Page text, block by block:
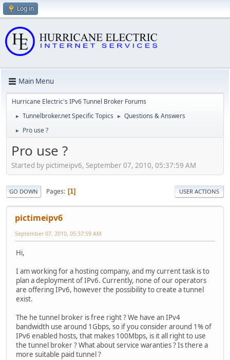
Log in
Main Menu
Hurricane Electric's IPv6 Tunnel Broker Forums
► Tunnelbroker.net Specific Topics ► Questions & Answers
► Pro use ?
Pro use ?
Started by pictimeipv6, September 07, 2010, 05:37:59 AM
GO DOWN Pages 1 USER ACTIONS
pictimeipv6
September 07, 2010, 05:37:59 AM
Hi,
I am working for a hosting company, and my current task is to
plan a deployment of IPv6. Currently, none of our operators
are offering IPv6, however the possibility to create a tunnel
exist.
The he tunnel broker is free right ? We have an IPv4
bandwidth use around 1Gbps, so if you consider around 1% of
IPv6 enabled hosts, that makes 100Mbps, is it all right to use
the tunnel broker ? What about service waranties ? Is there a
more suitable paid tunnel ?